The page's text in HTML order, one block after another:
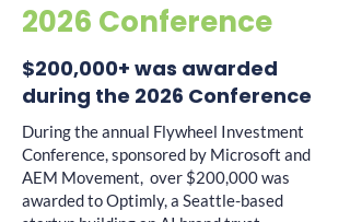
2026 Conference
$200,000+ was awarded
during the 2026 Conference
During the annual Flywheel Investment
Conference, sponsored by Microsoft and
AEM Movement, over $200,000 was
awarded to Optimly, a Seattle-based